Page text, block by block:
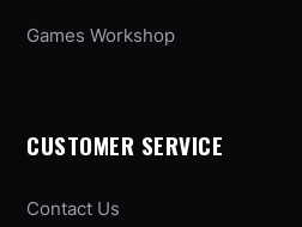
Games Workshop
CUSTOMER SERVICE
Contact Us